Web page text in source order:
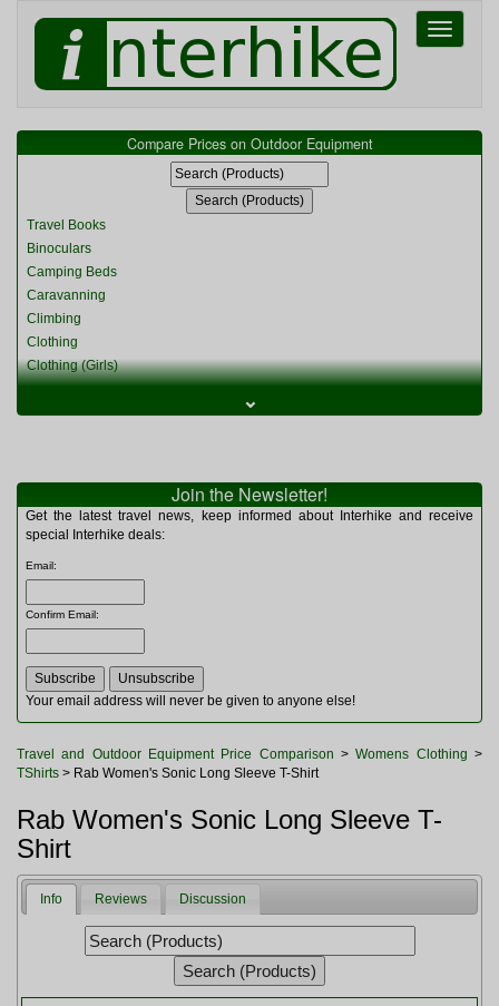
Toggle
Compare Prices on Outdoor Equipment
Travel Books
Binoculars
Camping Beds
Caravanning
Climbing
Clothing
Clothing (Girls)
Clothing (Womens)
Miscellaneous
Multitools
Navigation
Rucksacks and Bags
Sleeping Bags
Tents
Toiletries
Watches and Gadgets
⌄
Join the Newsletter!
Get the latest travel news, keep informed about Interhike and receive
special Interhike deals:
Email:
Confirm Email:
Your email address will never be given to anyone else!
Travel and Outdoor Equipment Price Comparison >Womens Clothing >
TShirts > Rab Women's Sonic Long Sleeve T-Shirt
Rab Women's Sonic Long Sleeve T-
Shirt
Info Reviews Discussion